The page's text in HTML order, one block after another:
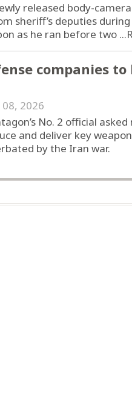
released body-
sheriff’s deputies
as he ran before two ...
companies
2026
No. 2 official
and deliver key
by the Iran war.